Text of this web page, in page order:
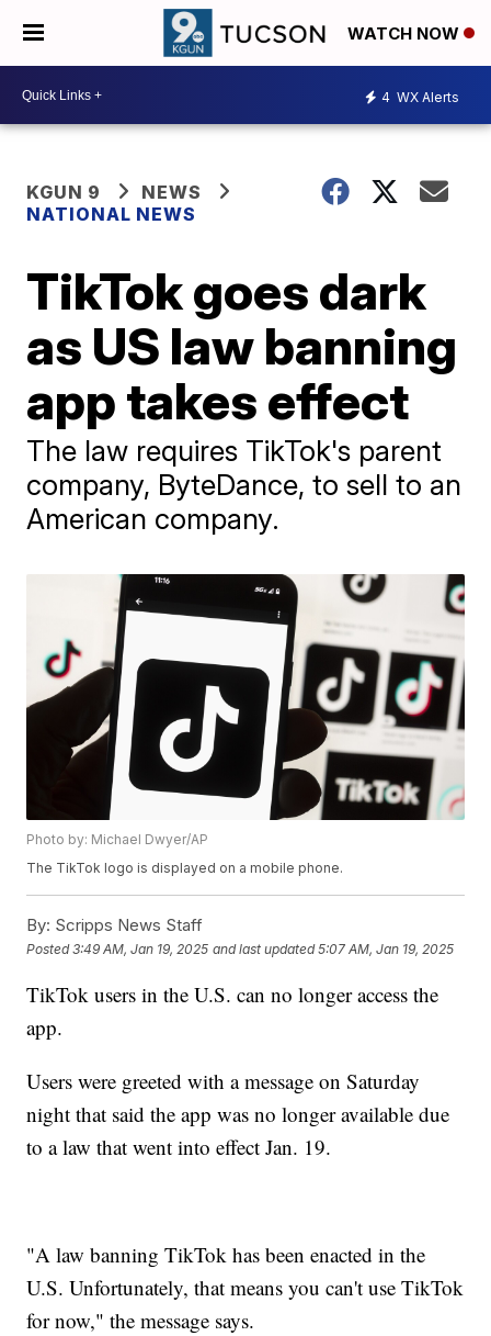
WATCH NOW
4 WX Alerts
KGUN 9
NEWS
NATIONAL NEWS
TikTok goes dark
as US law banning
app takes effect
The law requires TikTok's parent
company, ByteDance, to sell to an
American company.
Photo by: Michael Dwyer/AP
The TikTok logo is displayed on a mobile phone.
By: Scripps News Staff
Posted3:49 AM, Jan 19, 2025 and last updated 5:07 AM, Jan 19, 2025
TikTok users in the U.S. can no longer access the
app.
Users were greeted with a message on Saturday
night that said the app was no longer available due
to a law that went into effect Jan. 19.
"A law banning TikTok has been enacted in the
U.S. Unfortunately, that means you can't use TikTok
for now," the message says.